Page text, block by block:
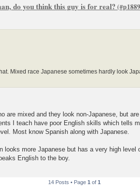
do you think this guy is for real?
Mixed race Japanese sometimes hardly look
are mixed and they look non-Japanese, but
I teach have poor English skills which tells
Most know Spanish along with Japanese.
looks more Japanese but has a very high level
English to the boy.
14 Posts • Page 1 of 1